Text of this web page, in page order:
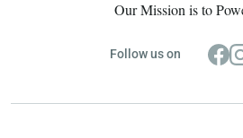
Our Mission is to
Follow us on